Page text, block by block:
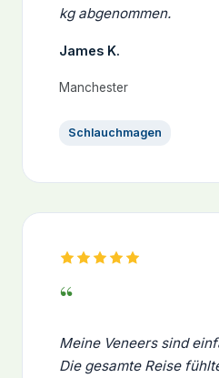
kg abgenommen.
James K.
Manchester
Schlauchmagen
“
Meine Veneers sind
Die gesamte Reise